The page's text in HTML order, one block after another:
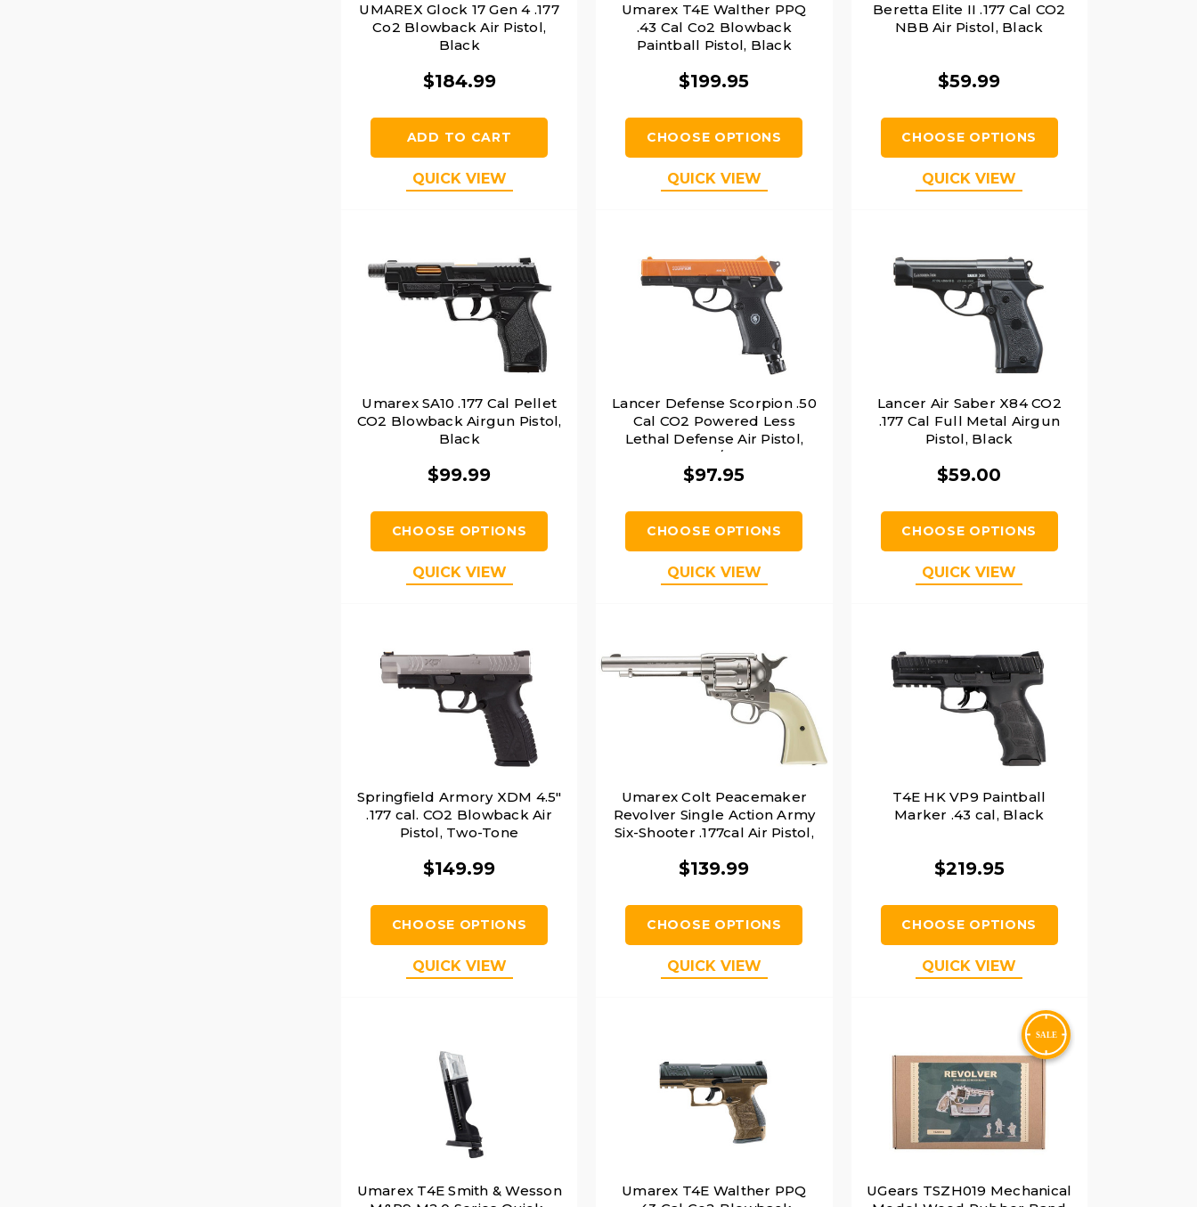
UMAREX Glock 17 Gen 4 .177
Co2 Blowback Air Pistol,
Black
$184.99
ADD TO CART
QUICK VIEW
Umarex T4E Walther PPQ
.43 Cal Co2 Blowback
Paintball Pistol, Black
$199.95
CHOOSE OPTIONS
QUICK VIEW
Beretta Elite II .177 Cal CO2
NBB Air Pistol, Black
$59.99
CHOOSE OPTIONS
QUICK VIEW
Umarex SA10 .177 Cal Pellet
CO2 Blowback Airgun Pistol,
Black
$99.99
CHOOSE OPTIONS
QUICK VIEW
Lancer Defense Scorpion .50
Cal CO2 Powered Less
Lethal Defense Air Pistol,
Orange/Black
$97.95
CHOOSE OPTIONS
QUICK VIEW
Lancer Air Saber X84 CO2
.177 Cal Full Metal Airgun
Pistol, Black
$59.00
CHOOSE OPTIONS
QUICK VIEW
Springfield Armory XDM 4.5"
.177 cal. CO2 Blowback Air
Pistol, Two-Tone
$149.99
CHOOSE OPTIONS
QUICK VIEW
Umarex Colt Peacemaker
Revolver Single Action Army
Six-Shooter .177cal Air Pistol,
$139.99
CHOOSE OPTIONS
QUICK VIEW
T4E HK VP9 Paintball
Marker .43 cal, Black
$219.95
CHOOSE OPTIONS
QUICK VIEW
Umarex T4E Smith & Wesson
Umarex T4E Walther PPQ
UGears TSZH019 Mechanical